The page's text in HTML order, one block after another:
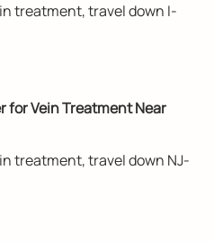
treatment, travel down I-
for Vein Treatment Near
treatment, travel down NJ-